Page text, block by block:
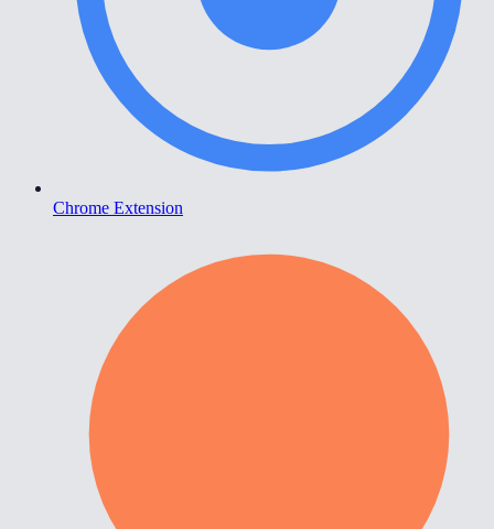
Chrome Extension